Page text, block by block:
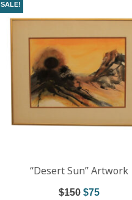
SALE!
“Desert Sun” Artwork
$150 $75